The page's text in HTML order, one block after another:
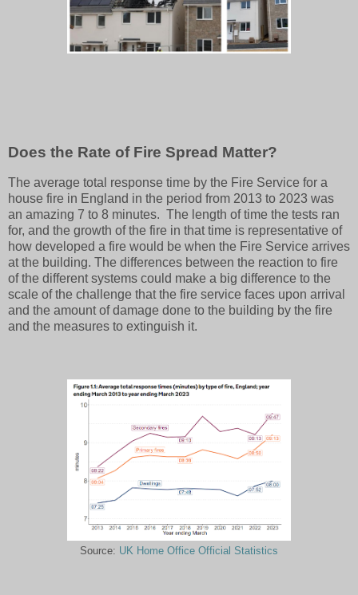
Does the Rate of Fire Spread Matter?
The average total response time by the Fire Service for a
house fire in England in the period from 2013 to 2023 was
an amazing 7 to 8 minutes. The length of time the tests ran
for, and the growth of the fire in that time is representative of
how developed a fire would be when the Fire Service arrives
at the building. The differences between the reaction to fire
of the different systems could make a big difference to the
scale of the challenge that the fire service faces upon arrival
and the amount of damage done to the building by the fire
and the measures to extinguish it.
Source: UK Home Office Official Statistics